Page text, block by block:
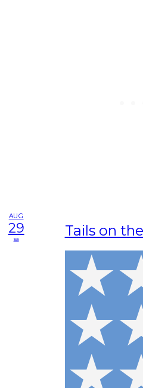
AUG
29
sa Tails on